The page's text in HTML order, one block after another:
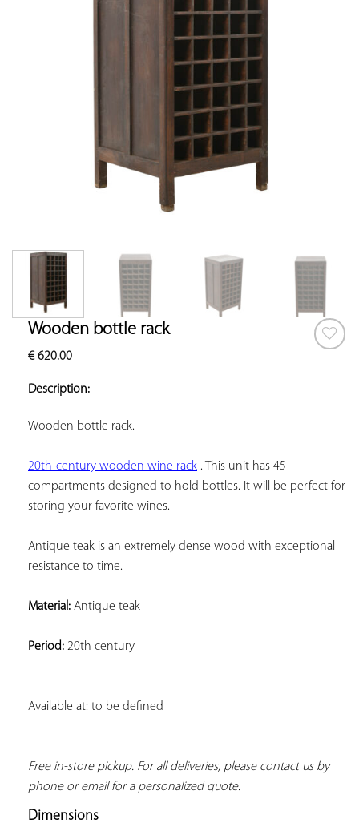
Wooden bottle rack
€620.00
Description:
Wooden bottle rack.
20th-century wooden wine rack . This unit has 45
compartments designed to hold bottles. It will be perfect for
storing your favorite wines.
Antique teak is an extremely dense wood with exceptional
resistance to time.
Material: Antique teak
Period: 20th century
Available at: to be defined
Free in-store pickup. For all deliveries, please contact us by
phone or email for a personalized quote.
Dimensions